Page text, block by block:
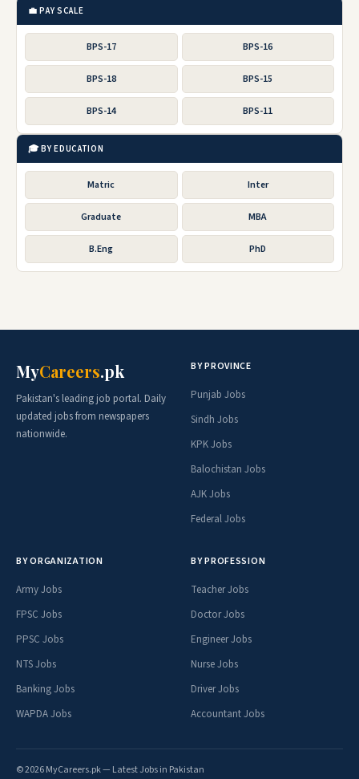
💼 PAY SCALE
BPS-17 BPS-16
BPS-18 BPS-15
BPS-14 BPS-11
🎓 BY EDUCATION
Matric Inter
Graduate MBA
B.Eng PhD
MyCareers.pk
Pakistan's leading job portal. Daily
updated jobs from newspapers
nationwide.
BY PROVINCE
Punjab Jobs
Sindh Jobs
KPK Jobs
Balochistan Jobs
AJK Jobs
Federal Jobs
BY ORGANIZATION
Army Jobs
FPSC Jobs
PPSC Jobs
NTS Jobs
Banking Jobs
WAPDA Jobs
BY PROFESSION
Teacher Jobs
Doctor Jobs
Engineer Jobs
Nurse Jobs
Driver Jobs
Accountant Jobs
© 2026 MyCareers.pk — Latest Jobs in Pakistan